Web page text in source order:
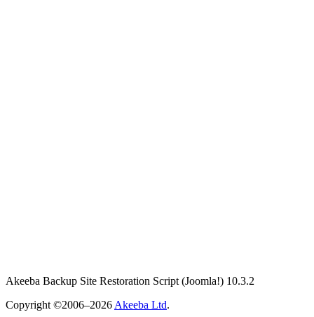
Akeeba Backup Site Restoration Script (Joomla!) 10.3.2
Copyright ©2006–2026 Akeeba Ltd.